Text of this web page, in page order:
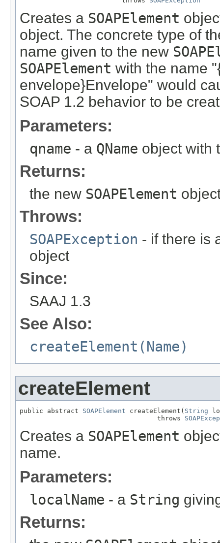
Creates a SOAPElement
object. The concrete type of
name given to the new
SOAPElement with the name
envelope}Envelope" would
SOAP 1.2 behavior to be
Parameters:
qname - a QName object with
Returns:
the new SOAPElement
Throws:
SOAPException - if there is
object
Since:
SAAJ 1.3
See Also:
createElement(Name)
createElement
public abstract SOAPElement createElement( String
                                   throws
Creates a SOAPElement
name.
Parameters:
localName - a String
Returns: